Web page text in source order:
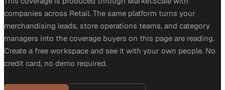
companies across Retail. The same platform turns your
merchandising leads, store operations teams, and category
managers into the coverage buyers on this page are reading.
Create a free workspace and see it with your own people. No
credit card, no demo required.